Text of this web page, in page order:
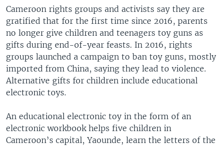
Cameroon rights groups and activists say they are
gratified that for the first time since 2016, parents
no longer give children and teenagers toy guns as
gifts during end-of-year feasts. In 2016, rights
groups launched a campaign to ban toy guns, mostly
imported from China, saying they lead to violence.
Alternative gifts for children include educational
electronic toys.
An educational electronic toy in the form of an
electronic workbook helps five children in
Cameroon’s capital, Yaounde, learn the letters of the